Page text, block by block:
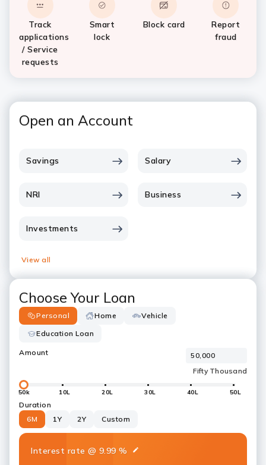
Track
applications
/ Service
requests
Smart
lock
Block card
Report
fraud
Open an Account
Savings Salary
NRI Business
Investments
View all
Choose Your Loan
Personal Home
Vehicle
Education Loan
Amount
50k 10L 20L 30L 40L 50L
Duration
6M
1Y 2Y Custom
Interest rate @ 9.99 %